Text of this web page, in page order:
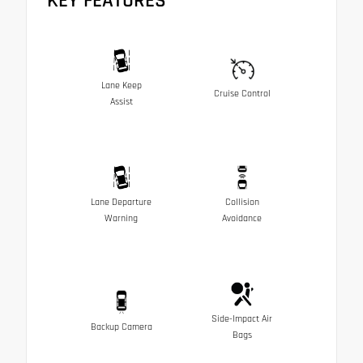
Lane Keep
Assist
Cruise Control
Lane Departure
Warning
Collision
Avoidance
Backup Camera
Side-Impact Air
Bags